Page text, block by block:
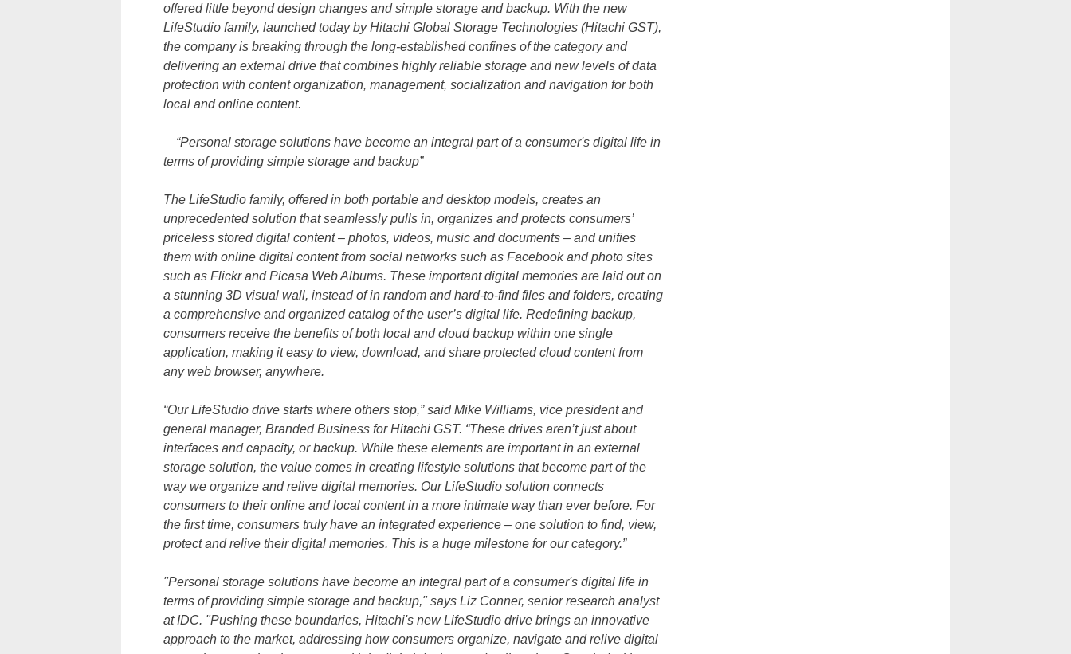
offered little beyond design changes and simple storage and backup. With the new
LifeStudio family, launched today by Hitachi Global Storage Technologies (Hitachi GST),
the company is breaking through the long-established confines of the category and
delivering an external drive that combines highly reliable storage and new levels of data
protection with content organization, management, socialization and navigation for both
local and online content.
“Personal storage solutions have become an integral part of a consumer's digital life in
terms of providing simple storage and backup”
The LifeStudio family, offered in both portable and desktop models, creates an
unprecedented solution that seamlessly pulls in, organizes and protects consumers’
priceless stored digital content – photos, videos, music and documents – and unifies
them with online digital content from social networks such as Facebook and photo sites
such as Flickr and Picasa Web Albums. These important digital memories are laid out on
a stunning 3D visual wall, instead of in random and hard-to-find files and folders, creating
a comprehensive and organized catalog of the user’s digital life. Redefining backup,
consumers receive the benefits of both local and cloud backup within one single
application, making it easy to view, download, and share protected cloud content from
any web browser, anywhere.
“Our LifeStudio drive starts where others stop,” said Mike Williams, vice president and
general manager, Branded Business for Hitachi GST. “These drives aren’t just about
interfaces and capacity, or backup. While these elements are important in an external
storage solution, the value comes in creating lifestyle solutions that become part of the
way we organize and relive digital memories. Our LifeStudio solution connects
consumers to their online and local content in a more intimate way than ever before. For
the first time, consumers truly have an integrated experience – one solution to find, view,
protect and relive their digital memories. This is a huge milestone for our category.”
"Personal storage solutions have become an integral part of a consumer's digital life in
terms of providing simple storage and backup," says Liz Conner, senior research analyst
at IDC. "Pushing these boundaries, Hitachi's new LifeStudio drive brings an innovative
approach to the market, addressing how consumers organize, navigate and relive digital